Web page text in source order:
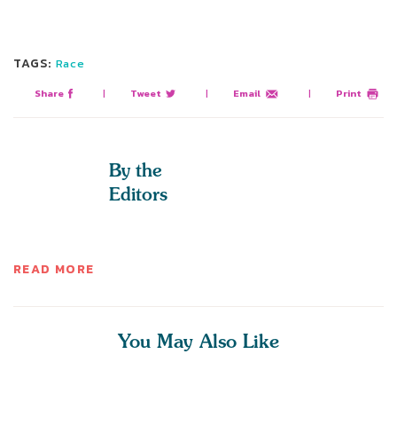
TAGS: Race
Share | Tweet | Email | Print
By the
Editors
READ MORE
You May Also Like